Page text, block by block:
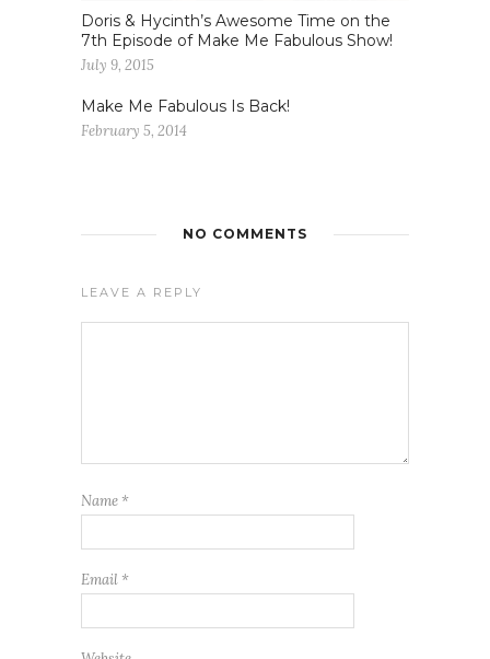
Doris & Hycinth’s Awesome Time on the
7th Episode of Make Me Fabulous Show!
July 9, 2015
Make Me Fabulous Is Back!
February 5, 2014
NO COMMENTS
LEAVE A REPLY
Name *
Email *